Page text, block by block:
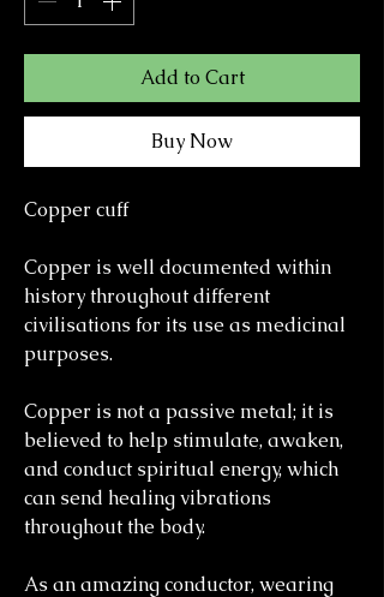
Add to Cart
Buy Now
Copper cuff
Copper is well documented within
history throughout different
civilisations for its use as medicinal
purposes.
Copper is not a passive metal; it is
believed to help stimulate, awaken,
and conduct spiritual energy, which
can send healing vibrations
throughout the body.
As an amazing conductor, wearing